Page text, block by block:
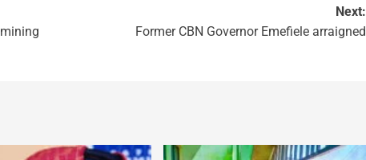
Next:
Former CBN Governor Emefiele arraigned